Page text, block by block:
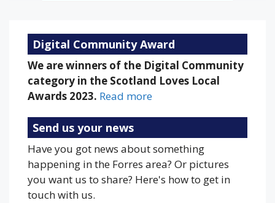
Digital Community Award
We are winners of the Digital Community
category in the Scotland Loves Local
Awards 2023. Read more
Send us your news
Have you got news about something
happening in the Forres area? Or pictures
you want us to share? Here's how to get in
touch with us.